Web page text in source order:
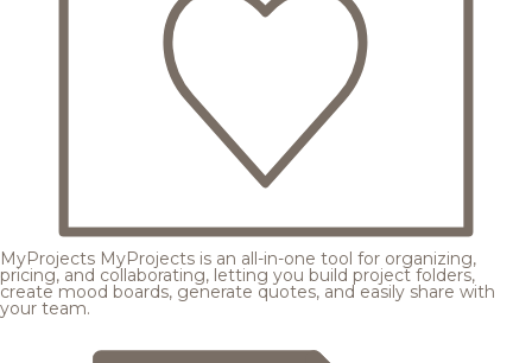
MyProjects MyProjects is an all-in-one tool for organizing,
pricing, and collaborating, letting you build project folders,
create mood boards, generate quotes, and easily share with
your team.